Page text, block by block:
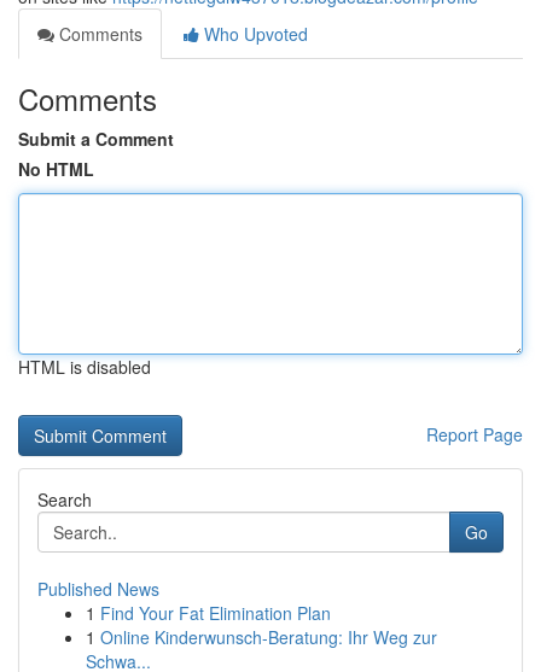
Comments
Who Upvoted
Comments
Submit a Comment
No HTML
HTML is disabled
Report Page
Search
Go
Published News
1 Find Your Fat Elimination Plan
1 Online Kinderwunsch-Beratung: Ihr Weg zur
Schwa...